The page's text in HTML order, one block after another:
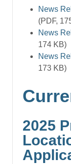
News
(PDF,
News
174 KB)
News
173 KB)
2025